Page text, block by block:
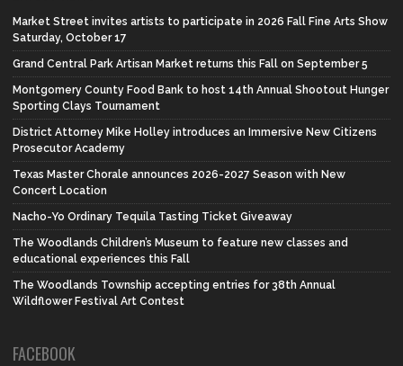
Market Street invites artists to participate in 2026 Fall Fine Arts Show
Saturday, October 17
Grand Central Park Artisan Market returns this Fall on September 5
Montgomery County Food Bank to host 14th Annual Shootout Hunger
Sporting Clays Tournament
District Attorney Mike Holley introduces an Immersive New Citizens
Prosecutor Academy
Texas Master Chorale announces 2026-2027 Season with New
Concert Location
Nacho-Yo Ordinary Tequila Tasting Ticket Giveaway
The Woodlands Children’s Museum to feature new classes and
educational experiences this Fall
The Woodlands Township accepting entries for 38th Annual
Wildflower Festival Art Contest
FACEBOOK